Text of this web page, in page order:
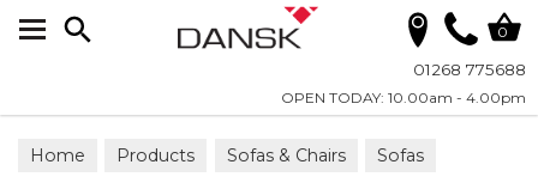
01268 775688
OPEN TODAY: 10.00am - 4.00pm
0
Home Products Sofas & Chairs Sofas